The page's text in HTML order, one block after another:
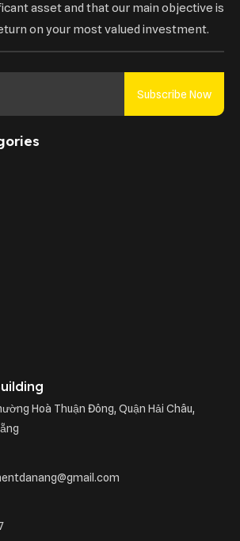
asset and that our main objective is
on your most valued investment.
Subscribe Now
Hoà Thuận Đông, Quận Hải Châu,